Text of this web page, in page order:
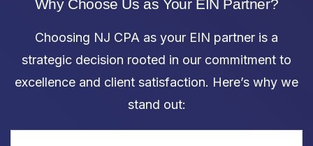
Why Choose Us as Your EIN Partner?
Choosing NJ CPA as your EIN partner is a
strategic decision rooted in our commitment to
excellence and client satisfaction. Here’s why we
stand out: